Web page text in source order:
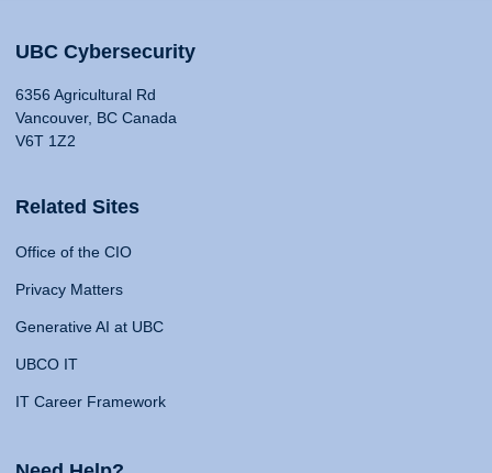
UBC Cybersecurity
6356 Agricultural Rd
Vancouver, BC Canada
V6T 1Z2
Related Sites
Office of the CIO
Privacy Matters
Generative AI at UBC
UBCO IT
IT Career Framework